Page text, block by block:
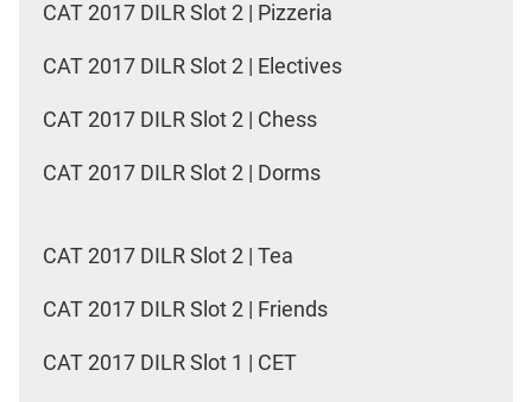
CAT 2017 DILR Slot 2 | Pizzeria
CAT 2017 DILR Slot 2 | Electives
CAT 2017 DILR Slot 2 | Chess
CAT 2017 DILR Slot 2 | Dorms
CAT 2017 DILR Slot 2 | Tea
CAT 2017 DILR Slot 2 | Friends
CAT 2017 DILR Slot 1 | CET